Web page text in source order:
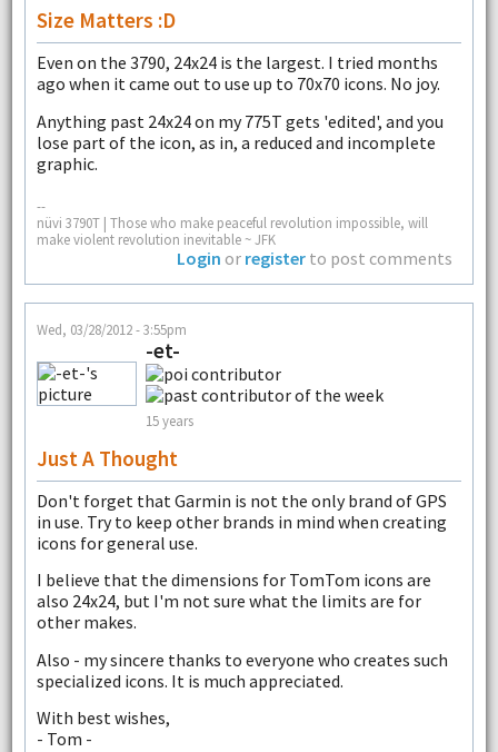
Size Matters :D
Even on the 3790, 24x24 is the largest. I tried months
ago when it came out to use up to 70x70 icons. No joy.
Anything past 24x24 on my 775T gets 'edited', and you
lose part of the icon, as in, a reduced and incomplete
graphic.
--
nüvi 3790T | Those who make peaceful revolution impossible, will
make violent revolution inevitable ~ JFK
Login or register to post comments
Wed, 03/28/2012 - 3:55pm
-et-
15 years
Just A Thought
Don't forget that Garmin is not the only brand of GPS
in use. Try to keep other brands in mind when creating
icons for general use.
I believe that the dimensions for TomTom icons are
also 24x24, but I'm not sure what the limits are for
other makes.
Also - my sincere thanks to everyone who creates such
specialized icons. It is much appreciated.
With best wishes,
- Tom -